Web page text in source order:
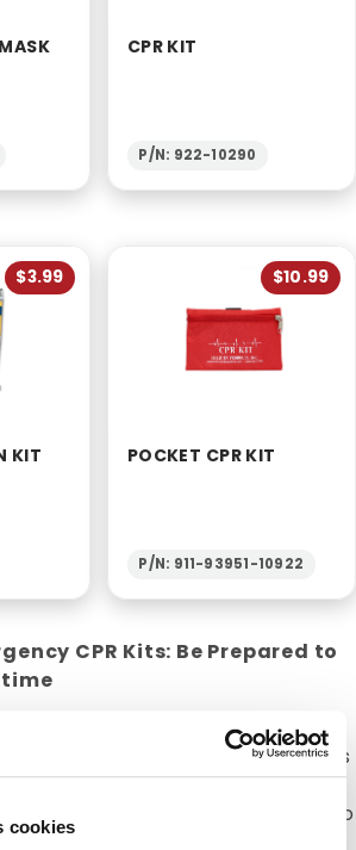
cookies
CPR KIT
P/N: 922-10290
$3.99
KIT
$10.99
POCKET CPR KIT
P/N: 911-93951-10922
CPR Kits: Be Prepared to
for any household or
Heart Association estimates
lives are saved every year with
Resuscitation). CPR kits do
that aid in performing CPR